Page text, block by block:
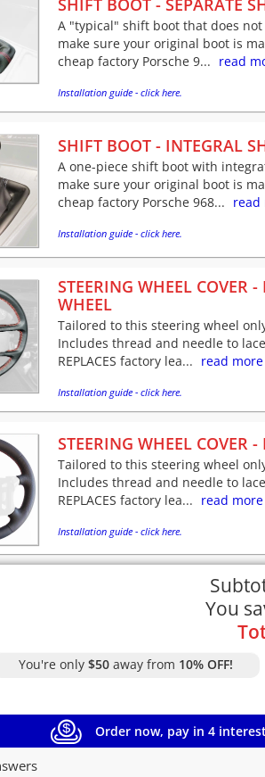
SHIFT BOOT - SEPARATE
A "typical" shift boot that does
make sure your original boot is
cheap factory Porsche 9... read
Installation guide - click here.
SHIFT BOOT - INTEGRAL
A one-piece shift boot with
make sure your original boot is
cheap factory Porsche 968... read
Installation guide - click here.
STEERING WHEEL COVER
WHEEL
Tailored to this steering wheel
Includes thread and needle to
REPLACES factory lea... read more
Installation guide - click here.
STEERING WHEEL COVER
Tailored to this steering wheel
Includes thread and needle to
REPLACES factory lea... read more
Installation guide - click here.
You
You're only $50away from 10% OFF!
Order now, pay in 4